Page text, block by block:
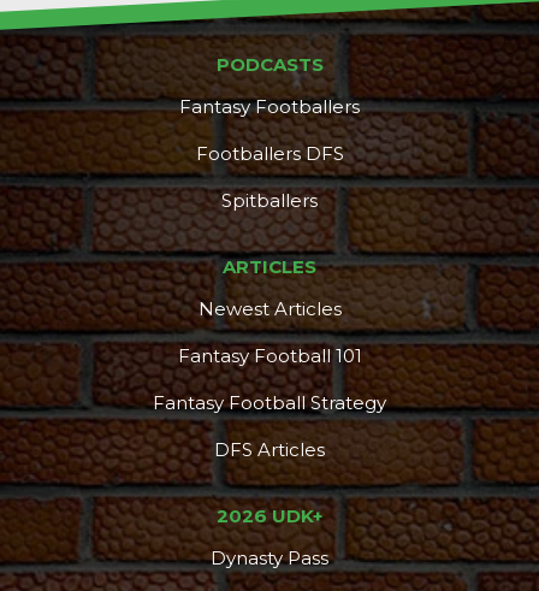
PODCASTS
Fantasy Footballers
Footballers DFS
Spitballers
ARTICLES
Newest Articles
Fantasy Football 101
Fantasy Football Strategy
DFS Articles
2026 UDK+
Dynasty Pass